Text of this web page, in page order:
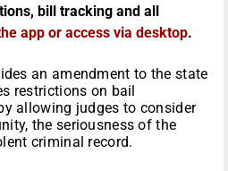
bill tracking and all
app or access via desktop.
an amendment to the state
restrictions on bail
allowing judges to consider
the seriousness of the
criminal record.